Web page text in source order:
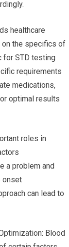
to your
chronic
help monitor
of
the specifics of
STD testing
requirements
medications,
optimal results
roles in